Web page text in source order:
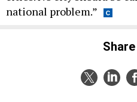
national problem.”